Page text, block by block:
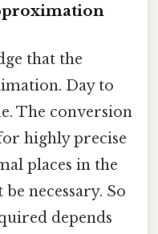
that the
Day to
The conversion
highly precise
places in the
necessary. So
depends